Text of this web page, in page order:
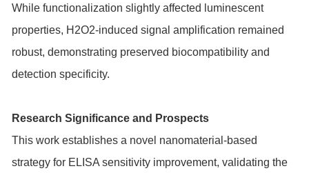
While functionalization slightly affected luminescent
properties, H2O2-induced signal amplification remained
robust, demonstrating preserved biocompatibility and
detection specificity.
Research Significance and Prospects
This work establishes a novel nanomaterial-based
strategy for ELISA sensitivity improvement, validating the